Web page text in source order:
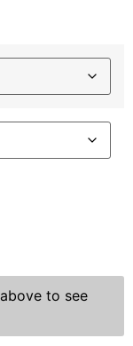
to see